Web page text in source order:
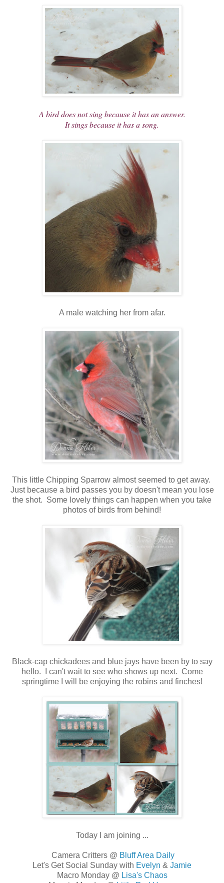
A bird does not sing because it has an answer.
It sings because it has a song.
A male watching her from afar.
This little Chipping Sparrow almost seemed to get away.
Just because a bird passes you by doesn't mean you lose
the shot. Some lovely things can happen when you take
photos of birds from behind!
Black-cap chickadees and blue jays have been by to say
hello. I can't wait to see who shows up next. Come
springtime I will be enjoying the robins and finches!
Today I am joining ...
Camera Critters @ Bluff Area Daily
Let's Get Social Sunday with Evelyn & Jamie
Macro Monday @ Lisa's Chaos